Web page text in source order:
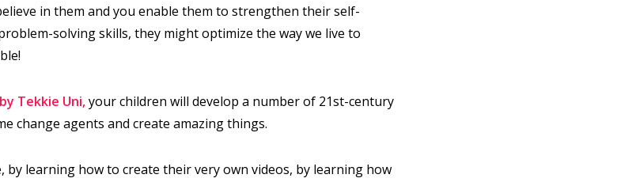
in them and you enable them to strengthen their self-
solving skills, they might optimize the way we live to
Tekkie Uni,your children will develop a number of 21st-century
change agents and create amazing things.
by learning how to create their very own videos, by learning how